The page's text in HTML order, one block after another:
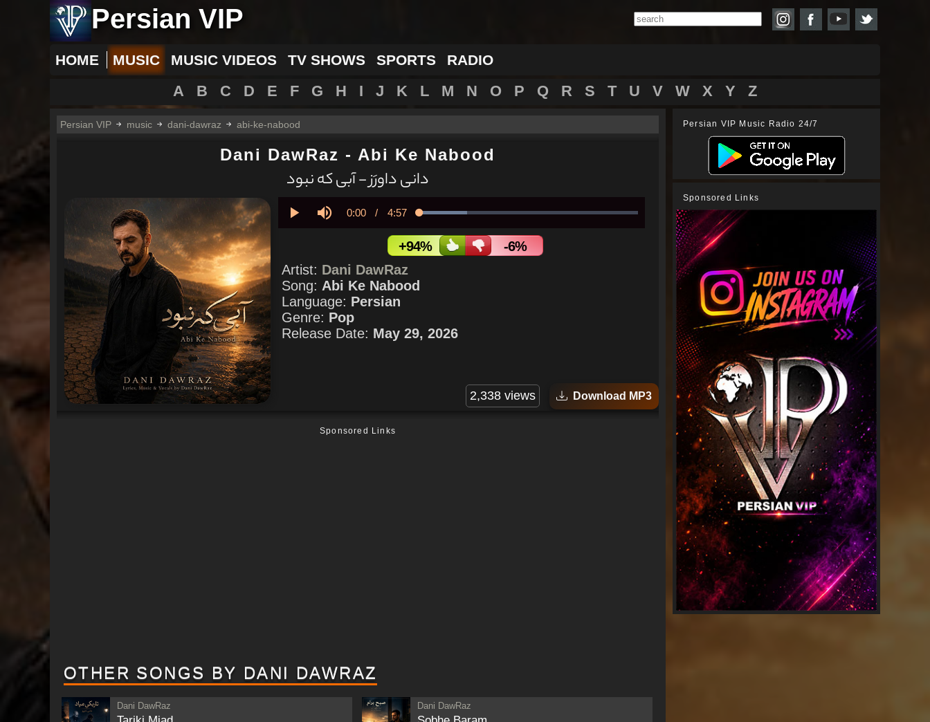
Persian VIP
HOME MUSIC MUSIC VIDEOS TV SHOWS SPORTS RADIO
A B C D E F G H I J K L M N O P Q R S T U V W X Y Z
Persian VIP music dani-dawraz abi-ke-nabood
Dani DawRaz - Abi Ke Nabood
دانی داورَز - آبی که نبود
Current
0:00 / Duration
4:57 Loaded:
+94%
-6%
Artist: Dani DawRaz
Song: Abi Ke Nabood
Language: Persian
Genre: Pop
Release Date: May 29, 2026
2,338 views Download MP3
Sponsored Links
OTHER SONGS BY DANI DAWRAZ
Dani DawRaz Dani DawRaz
Persian VIP Music Radio 24/7
Sponsored Links